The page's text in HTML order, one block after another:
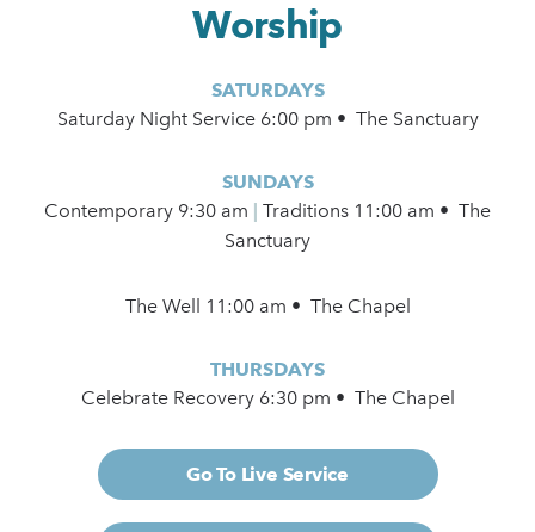
Worship
SATURDAYS
Saturday Night Service 6:00 pm • The Sanctuary
SUNDAYS
Contemporary 9:30 am
Traditions 11:00 am • The
Sanctuary
The Well 11:00 am • The Chapel
THURSDAYS
Celebrate Recovery 6:30 pm • The Chapel
Go To Live Service